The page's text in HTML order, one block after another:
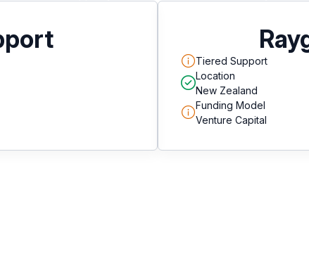
Tiered Support
Location
New Zealand
Funding Model
Venture Capital